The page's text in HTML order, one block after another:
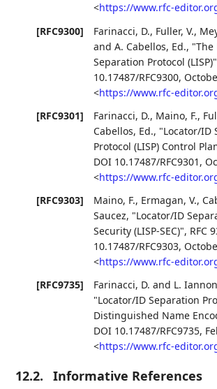
<https://www.rfc-
[RFC9300]
Farinacci, D., Fuller, V.,
andA. Cabellos, Ed., "The
Separation Protocol (LISP)"
10.17487/RFC9300,
<https://www.rfc-
[RFC9301]
Farinacci, D., Maino, F.,
Cabellos, Ed., "Locator/ID
Protocol (LISP) Control
DOI 10.17487/RFC9301 ,
<https://www.rfc-
[RFC9303]
Maino, F., Ermagan, V.,
Saucez, "Locator/ID
Security (LISP-SEC)", RFC
10.17487/RFC9303,
<https://www.rfc-
[RFC9735]
Farinacci, D. and L.
"Locator/ID Separation
Distinguished Name
DOI 10.17487/RFC9735,
<https://www.rfc-
12.2. Informative References